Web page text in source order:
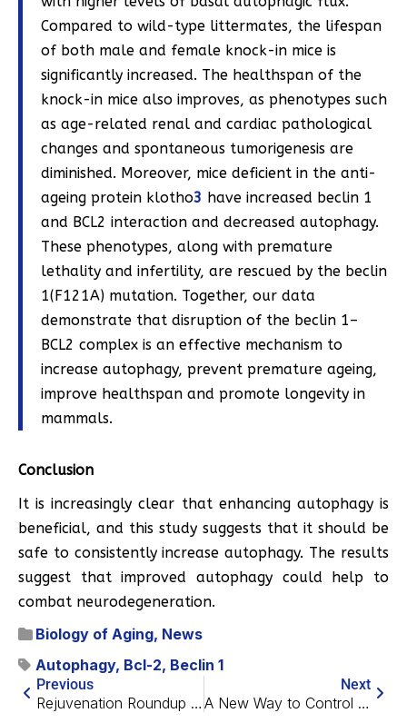
Compared to wild-type littermates, the lifespan
of both male and female knock-in mice is
significantly increased. The healthspan of the
knock-in mice also improves, as phenotypes such
as age-related renal and cardiac pathological
changes and spontaneous tumorigenesis are
diminished. Moreover, mice deficient in the anti-
ageing protein klotho3 have increased beclin 1
and BCL2 interaction and decreased autophagy.
These phenotypes, along with premature
lethality and infertility, are rescued by the beclin
1(F121A) mutation. Together, our data
demonstrate that disruption of the beclin 1–
BCL2 complex is an effective mechanism to
increase autophagy, prevent premature ageing,
improve healthspan and promote longevity in
mammals.
Conclusion
It is increasingly clear that enhancing autophagy is
beneficial, and this study suggests that it should be
safe to consistently increase autophagy. The results
suggest that improved autophagy could help to
combat neurodegeneration.
Biology of Aging, News
Autophagy, Bcl-2, Beclin 1
Previous
Rejuvenation Roundup May 2018
Next
A New Way to Control High Blood Pressure